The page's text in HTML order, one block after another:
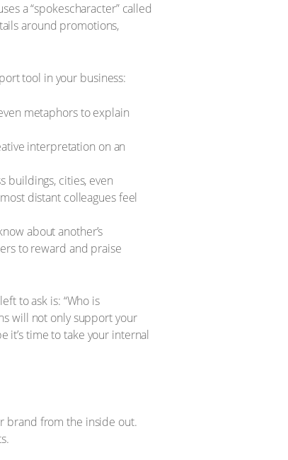
a “spokescharacter” called
around promotions,
tool in your business:
metaphors to explain
interpretation on an
buildings, cities, even
distant colleagues feel
about another’s
to reward and praise
to ask is: “Who is
will not only support your
it’s time to take your internal
brand from the inside out.